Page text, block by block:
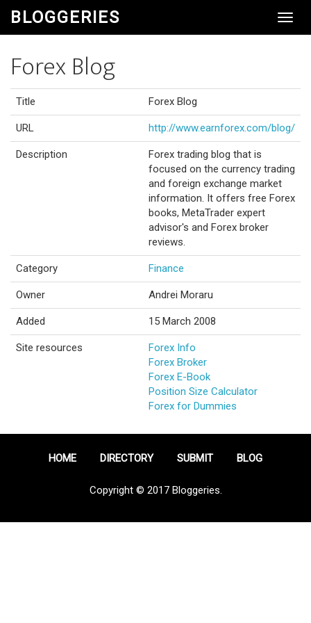
BLOGGERIES
Forex Blog
Title Forex Blog
URL http://www.earnforex.com/blog/
Description
Forex trading blog that is
focused on the currency trading
and foreign exchange market
information. It offers free Forex
books, MetaTrader expert
advisor's and Forex broker
reviews.
Category Finance
Owner Andrei Moraru
Added 15 March 2008
Site resources
Forex Info
Forex Broker
Forex E-Book
Position Size Calculator
Forex for Dummies
HOME DIRECTORY SUBMIT BLOG
Copyright © 2017 Bloggeries.